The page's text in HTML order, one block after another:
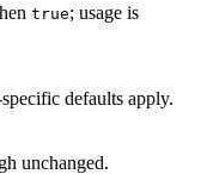
true; usage is
defaults apply.
unchanged.